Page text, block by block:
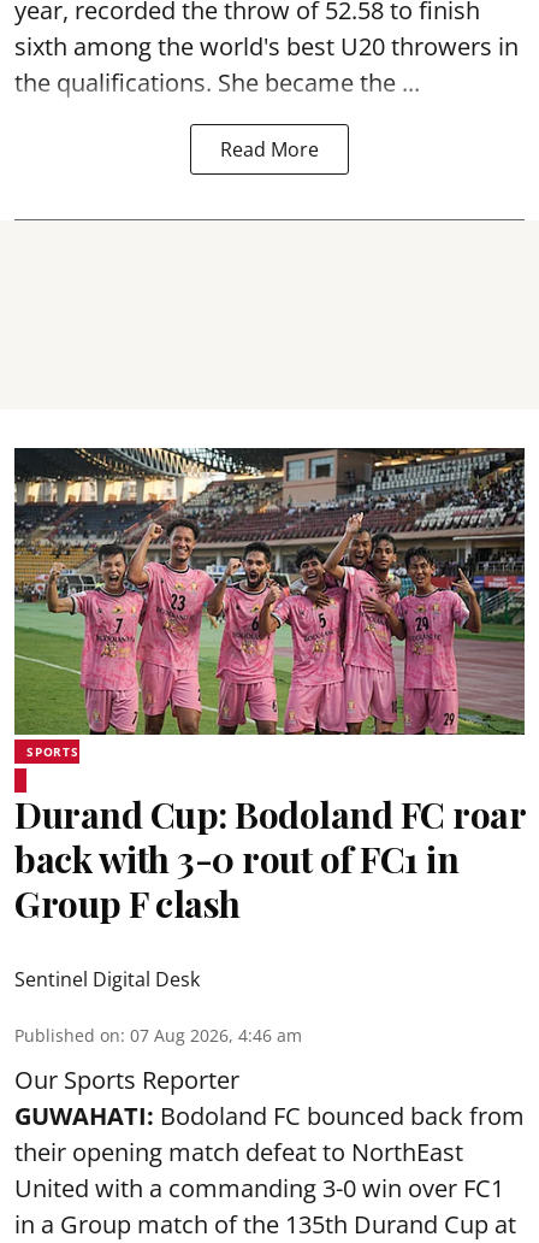
year, recorded the throw of 52.58 to finish
sixth among the world's best U20 throwers in
the qualifications. She became the ...
Read More
SPORTS
Durand Cup: Bodoland FC roar
back with 3-0 rout of FC1 in
Group F clash
Sentinel Digital Desk
Published on: 07 Aug 2026, 4:46 am
Our Sports Reporter
GUWAHATI: Bodoland FC bounced back from
their opening match defeat to NorthEast
United with a commanding 3-0 win over FC1
in a Group match of the 135th Durand Cup at